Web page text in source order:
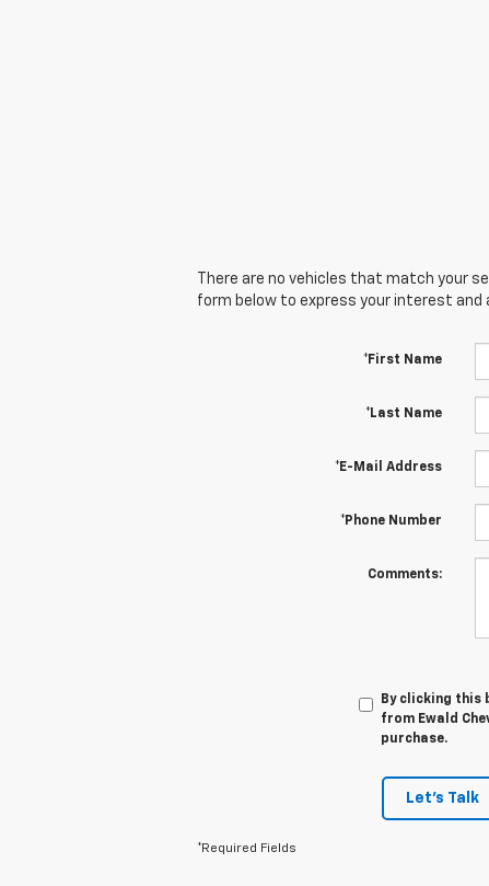
There are no vehicles that match your
form below to express your interest and
*First Name
*Last Name
*E-Mail Address
*Phone Number
Comments:
By clicking this
from Ewald
purchase.
Let's Talk
*Required Fields